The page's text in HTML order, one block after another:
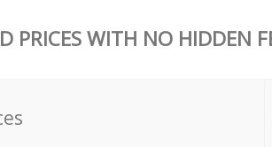
PRICES WITH NO HIDDEN